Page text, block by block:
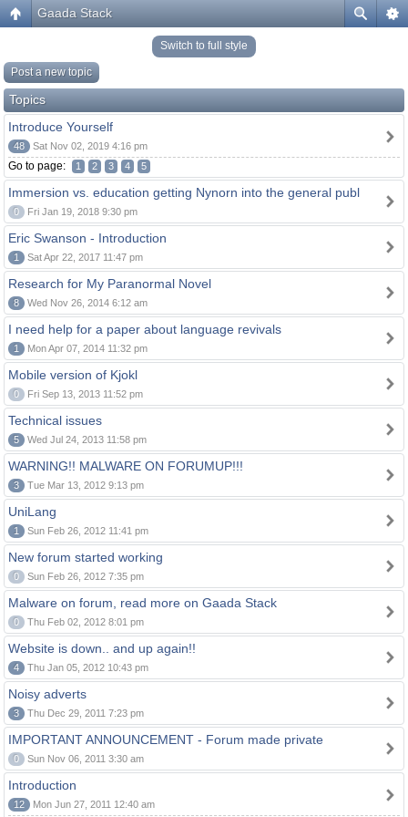
Gaada Stack
Switch to full style
Post a new topic
Topics
Introduce Yourself
48 Sat Nov 02, 2019 4:16 pm
Go to page: 1 2 3 4 5
Immersion vs. education getting Nynorn into the general publ
0 Fri Jan 19, 2018 9:30 pm
Eric Swanson - Introduction
1 Sat Apr 22, 2017 11:47 pm
Research for My Paranormal Novel
8 Wed Nov 26, 2014 6:12 am
I need help for a paper about language revivals
1 Mon Apr 07, 2014 11:32 pm
Mobile version of Kjokl
0 Fri Sep 13, 2013 11:52 pm
Technical issues
5 Wed Jul 24, 2013 11:58 pm
WARNING!! MALWARE ON FORUMUP!!!
3 Tue Mar 13, 2012 9:13 pm
UniLang
1 Sun Feb 26, 2012 11:41 pm
New forum started working
0 Sun Feb 26, 2012 7:35 pm
Malware on forum, read more on Gaada Stack
0 Thu Feb 02, 2012 8:01 pm
Website is down.. and up again!!
4 Thu Jan 05, 2012 10:43 pm
Noisy adverts
3 Thu Dec 29, 2011 7:23 pm
IMPORTANT ANNOUNCEMENT - Forum made private
0 Sun Nov 06, 2011 3:30 am
Introduction
12 Mon Jun 27, 2011 12:40 am